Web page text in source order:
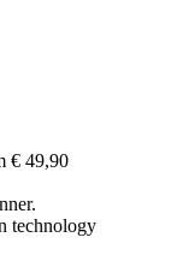
€ 49,90
technology